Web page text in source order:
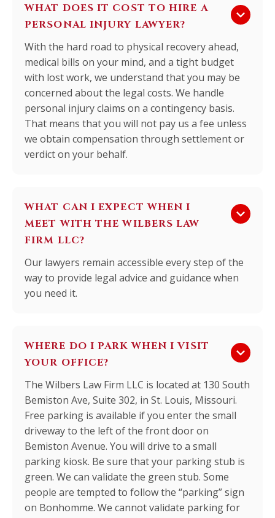
WHAT DOES IT COST TO HIRE A
PERSONAL INJURY LAWYER?
keyboard_arrow_down
With the hard road to physical recovery ahead,
medical bills on your mind, and a tight budget
with lost work, we understand that you may be
concerned about the legal costs. We handle
personal injury claims on a contingency basis.
That means that you will not pay us a fee unless
we obtain compensation through settlement or
verdict on your behalf.
WHAT CAN I EXPECT WHEN I
MEET WITH THE WILBERS LAW
FIRM LLC?
keyboard_arrow_down
Our lawyers remain accessible every step of the
way to provide legal advice and guidance when
you need it.
WHERE DO I PARK WHEN I VISIT
YOUR OFFICE?
keyboard_arrow_down
The Wilbers Law Firm LLC is located at 130 South
Bemiston Ave, Suite 302, in St. Louis, Missouri.
Free parking is available if you enter the small
driveway to the left of the front door on
Bemiston Avenue. You will drive to a small
parking kiosk. Be sure that your parking stub is
green. We can validate the green stub. Some
people are tempted to follow the “parking” sign
on Bonhomme. We cannot validate parking for